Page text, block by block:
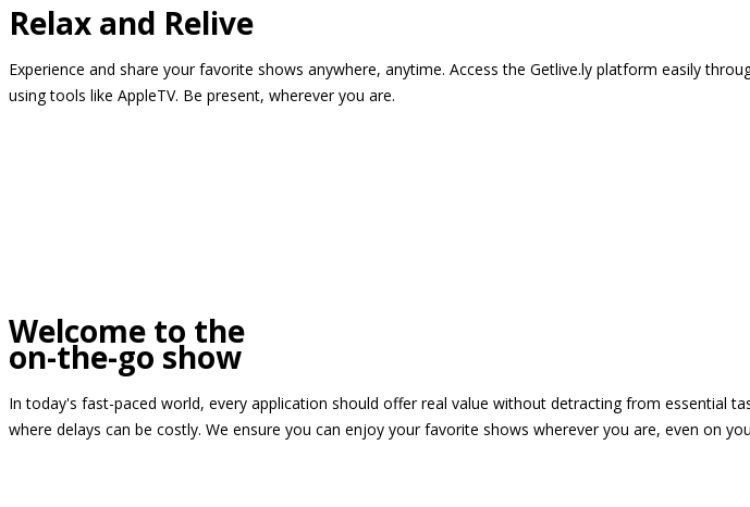
Relax and Relive
Experience and share your favorite shows anywhere, anytime. Access the Getlive.ly platform easily
using tools like AppleTV. Be present, wherever you are.
Welcome to the
on-the-go show
In today's fast-paced world, every application should offer real value without detracting from essential
where delays can be costly. We ensure you can enjoy your favorite shows wherever you are, even on